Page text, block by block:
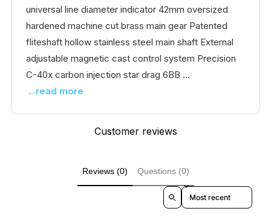
universal line diameter indicator 42mm oversized
hardened machine cut brass main gear Patented
fliteshaft hollow stainless steel main shaft External
adjustable magnetic cast control system Precision
C-40x carbon injection star drag 6BB ...
...read more
Customer reviews
Reviews (0) Questions (0)
Sort reviews by